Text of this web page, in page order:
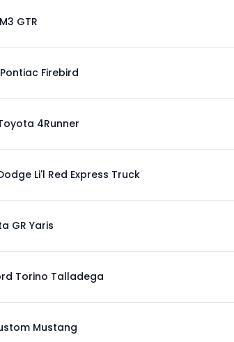
GTR
Firebird
4Runner
Li'l Red Express Truck
GR Yaris
Torino Talladega
Mustang